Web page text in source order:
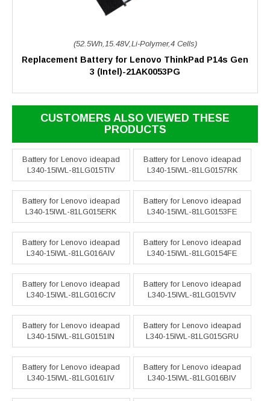
(52.5Wh,15.48V,Li-Polymer,4 Cells)
Replacement Battery for Lenovo ThinkPad P14s Gen
3 (Intel)-21AK0053PG
CUSTOMERS ALSO VIEWED THESE
PRODUCTS
Battery for Lenovo ideapad
L340-15IWL-81LG015TIV
Battery for Lenovo ideapad
L340-15IWL-81LG0157RK
Battery for Lenovo ideapad
L340-15IWL-81LG015ERK
Battery for Lenovo ideapad
L340-15IWL-81LG0153FE
Battery for Lenovo ideapad
L340-15IWL-81LG016AIV
Battery for Lenovo ideapad
L340-15IWL-81LG0154FE
Battery for Lenovo ideapad
L340-15IWL-81LG016CIV
Battery for Lenovo ideapad
L340-15IWL-81LG015VIV
Battery for Lenovo ideapad
L340-15IWL-81LG0151IN
Battery for Lenovo ideapad
L340-15IWL-81LG015GRU
Battery for Lenovo ideapad
L340-15IWL-81LG0161IV
Battery for Lenovo ideapad
L340-15IWL-81LG016BIV